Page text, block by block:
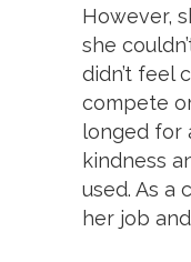
However,
she
didn’t feel
compete
longed for
kindness
used. As a
her job